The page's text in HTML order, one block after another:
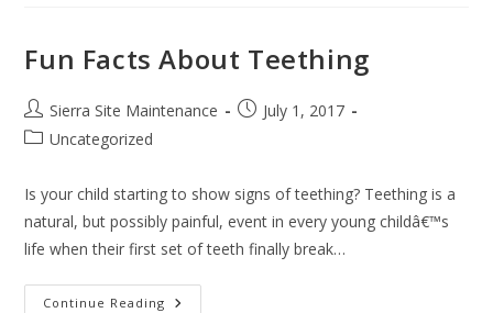
Fun Facts About Teething
Sierra Site Maintenance
July 1, 2017
Uncategorized
Is your child starting to show signs of teething? Teething is a
natural, but possibly painful, event in every young childâ€™s
life when their first set of teeth finally break…
Continue Reading